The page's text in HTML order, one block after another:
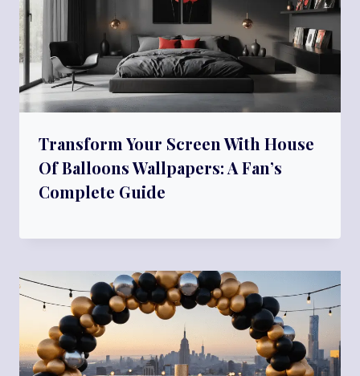
Transform Your Screen With House
Of Balloons Wallpapers: A Fan’s
Complete Guide